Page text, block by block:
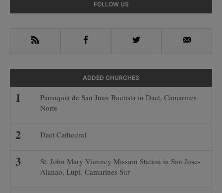
Sidebar
FOLLOW US
RSS Facebook Twitter Email
ADDED CHURCHES
Parroquia de San Juan Bautista in Daet, Camarines
Norte
Daet Cathedral
St. John Mary Vianney Mission Station in San Jose-
Alanao, Lupi, Camarines Sur